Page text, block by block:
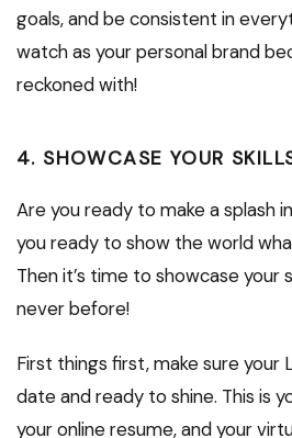
goals, and be consistent in
watch as your personal brand
reckoned with!
4. SHOWCASE YOUR
Are you ready to make a splash
you ready to show the world
Then it’s time to showcase your
never before!
First things first, make sure your
date and ready to shine. This is
your online resume, and your